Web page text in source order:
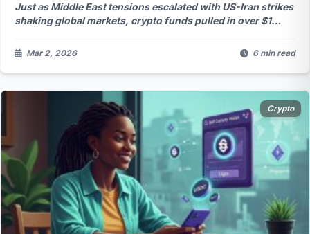
Just as Middle East tensions escalated with US-Iran strikes
shaking global markets, crypto funds pulled in over $1
outflow streak. Bitcoin dominated the inflows, but why are
answer might surprise you...
Mar 2, 2026 6 min read
Crypto